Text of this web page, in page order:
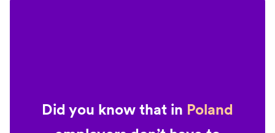
Did you know that in Poland